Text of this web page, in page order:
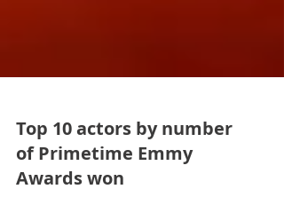
Top 10 actors by number